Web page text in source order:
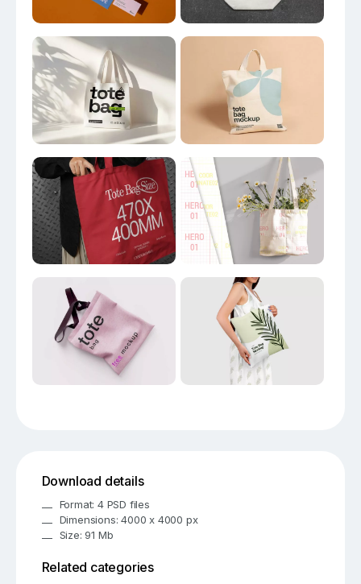
Download details
Format: 4 PSD files
Dimensions: 4000 x 4000 px
Size: 91 Mb
Related categories